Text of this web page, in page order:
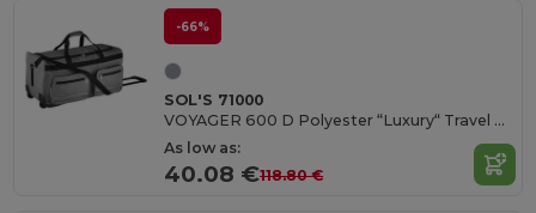
-66%
SOL'S 71000
VOYAGER 600 D Polyester “Luxury“ Travel Bag Casters
As low as:
40.08 €118.80 €